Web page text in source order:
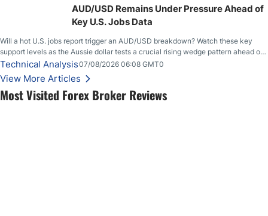
Most Visited Forex Broker Reviews
AUD/USD Remains Under Pressure Ahead of
Key U.S. Jobs Data
Will a hot U.S. jobs report trigger an AUD/USD breakdown? Watch these key
support levels as the Aussie dollar tests a crucial rising wedge pattern ahead of
key employment data.
Technical Analysis07/08/2026 06:08 GMT0
View More Articles